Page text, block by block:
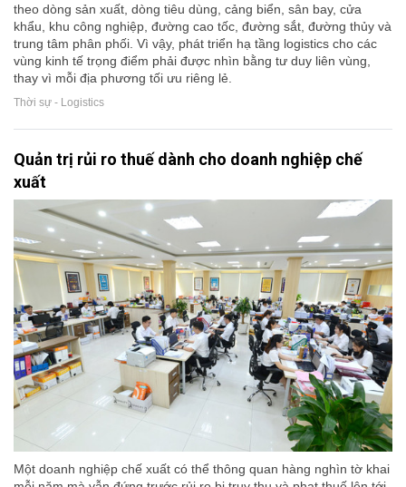
theo dòng sản xuất, dòng tiêu dùng, cảng biển, sân bay, cửa
khẩu, khu công nghiệp, đường cao tốc, đường sắt, đường thủy và
trung tâm phân phối. Vì vậy, phát triển hạ tầng logistics cho các
vùng kinh tế trọng điểm phải được nhìn bằng tư duy liên vùng,
thay vì mỗi địa phương tối ưu riêng lẻ.
Thời sự - Logistics
Quản trị rủi ro thuế dành cho doanh nghiệp chế
xuất
Một doanh nghiệp chế xuất có thể thông quan hàng nghìn tờ khai